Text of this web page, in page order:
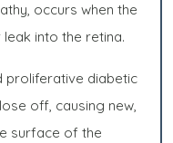
occurs when the
into the retina.
proliferative diabetic
off, causing new,
surface of the